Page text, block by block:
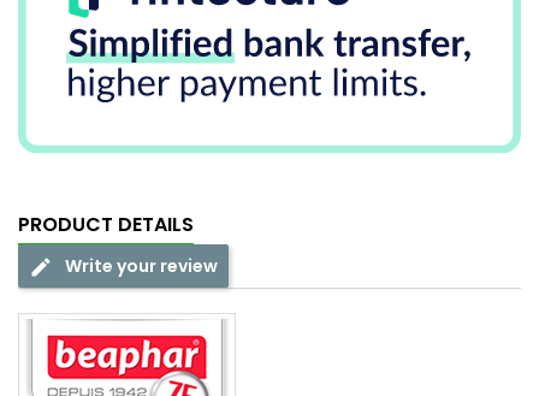
PRODUCT DETAILS
Write your review